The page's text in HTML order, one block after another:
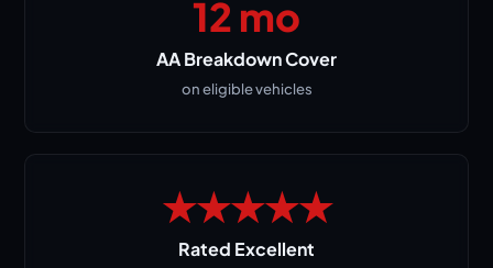
12 mo
AA Breakdown Cover
on eligible vehicles
★★★★★
Rated Excellent